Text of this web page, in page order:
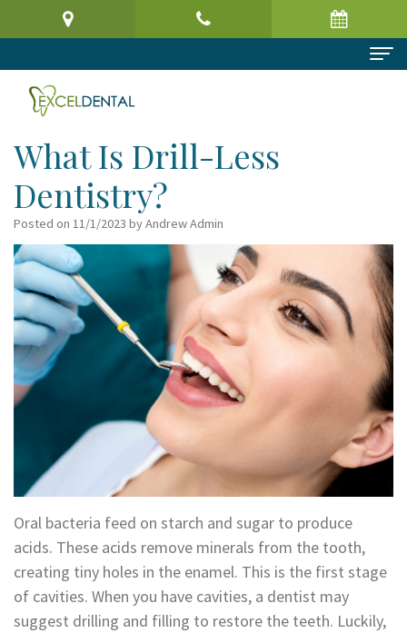
Home
About Us
Meet
the
Doctor
Virtual
Office
Tour
Technology
Dental Services
Preventive
Dentistry
Cosmetic
Dentistry
Restorative
Oral
and
Surgery
Orthodontics
Periodontics
Patient Information
Patient
Registration
Form
Request
Appointment
Financial
Insurance
Surgical
Instructions
Reviews
Contact
What Is Drill-Less
Dentistry?
Posted on 11/1/2023 by Andrew Admin
Oral bacteria feed on starch and sugar to produce
acids. These acids remove minerals from the tooth,
creating tiny holes in the enamel. This is the first stage
of cavities. When you have cavities, a dentist may
suggest drilling and filling to restore the teeth. Luckily,